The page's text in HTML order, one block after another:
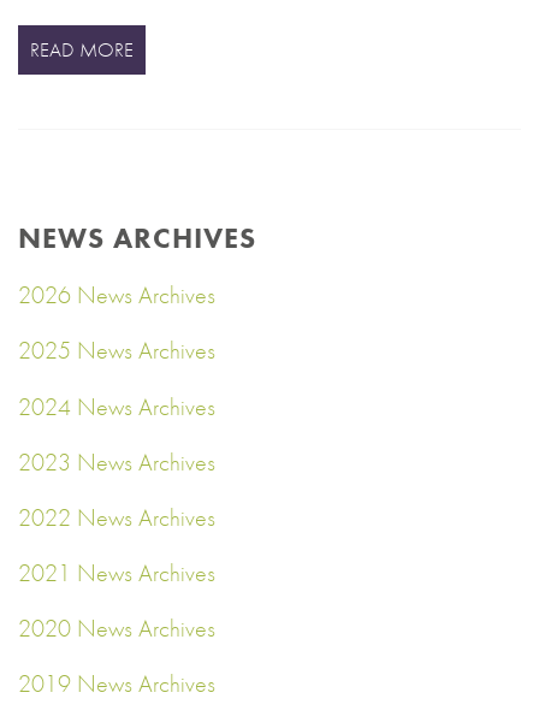
READ MORE
NEWS ARCHIVES
2026 News Archives
2025 News Archives
2024 News Archives
2023 News Archives
2022 News Archives
2021 News Archives
2020 News Archives
2019 News Archives